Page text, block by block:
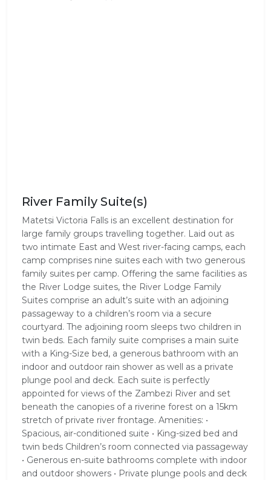
River Family Suite(s)
Matetsi Victoria Falls is an excellent destination for
large family groups travelling together. Laid out as
two intimate East and West river-facing camps, each
camp comprises nine suites each with two generous
family suites per camp. Offering the same facilities as
the River Lodge suites, the River Lodge Family
Suites comprise an adult’s suite with an adjoining
passageway to a children’s room via a secure
courtyard. The adjoining room sleeps two children in
twin beds. Each family suite comprises a main suite
with a King-Size bed, a generous bathroom with an
indoor and outdoor rain shower as well as a private
plunge pool and deck. Each suite is perfectly
appointed for views of the Zambezi River and set
beneath the canopies of a riverine forest on a 15km
stretch of private river frontage. Amenities: •
Spacious, air-conditioned suite • King-sized bed and
twin beds Children’s room connected via passageway
• Generous en-suite bathrooms complete with indoor
and outdoor showers • Private plunge pools and deck